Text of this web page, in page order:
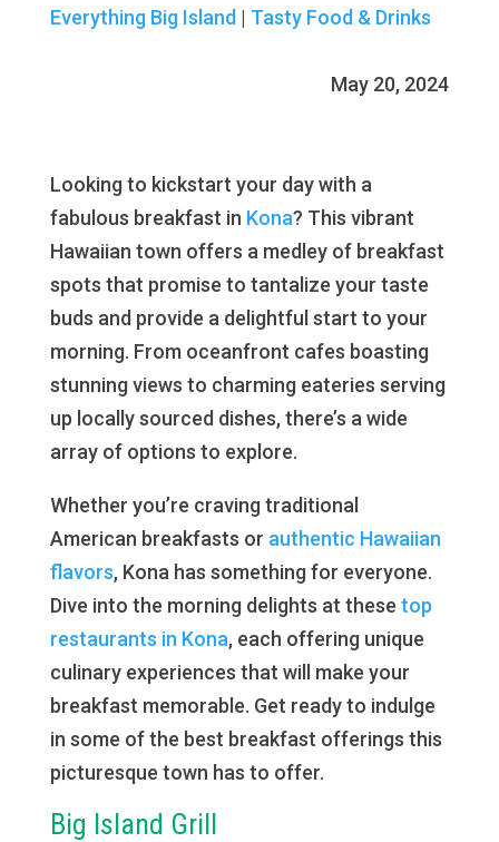
Everything Big Island | Tasty Food & Drinks
May 20, 2024
Looking to kickstart your day with a
fabulous breakfast in Kona? This vibrant
Hawaiian town offers a medley of breakfast
spots that promise to tantalize your taste
buds and provide a delightful start to your
morning. From oceanfront cafes boasting
stunning views to charming eateries serving
up locally sourced dishes, there’s a wide
array of options to explore.
Whether you’re craving traditional
American breakfasts or authentic Hawaiian
flavors, Kona has something for everyone.
Dive into the morning delights at these top
restaurants in Kona, each offering unique
culinary experiences that will make your
breakfast memorable. Get ready to indulge
in some of the best breakfast offerings this
picturesque town has to offer.
Big Island Grill